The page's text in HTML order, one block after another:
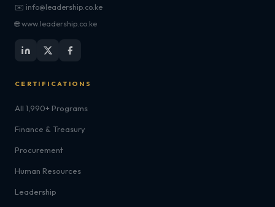
✉️ info@leadership.co.ke
🌐 www.leadership.co.ke
CERTIFICATIONS
All 1,990+ Programs
Finance & Treasury
Procurement
Human Resources
Leadership